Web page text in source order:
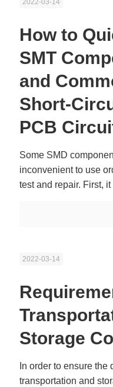
2022-03-14
How to
SMT
and
Short-
PCB
Some SMD
inconvenient to use
test and repair. First,
2022-03-14
Storage
In order to ensure
transportation and